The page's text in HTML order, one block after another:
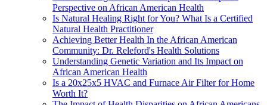
Perspective on African American Health
Is Natural Healing Right for You? What Is a Certified
Natural Health Practitioner
Achieving Better Health In the African American
Community: Dr. Releford's Health Solutions
Understanding Genetic Variation and Its Impact on
African American Health
Is a 20x25x5 HVAC and Furnace Air Filter for Home
Worth It?